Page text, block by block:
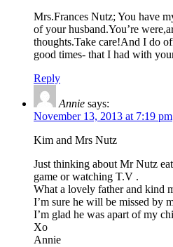
Mrs.Frances Nutz; You have
of your husband.You’re
thoughts.Take care!And I do
good times- that I had with
Reply
Annie says:
November 13, 2013 at 7:19 pm
Kim and Mrs Nutz
Just thinking about Mr Nutz
game or watching T.V .
What a lovely father and kind
I’m sure he will be missed by
I’m glad he was apart of my
Xo
Annie